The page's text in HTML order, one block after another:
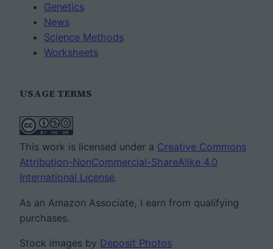
Genetics
News
Science Methods
Worksheets
USAGE TERMS
This work is licensed under a Creative Commons
Attribution-NonCommercial-ShareAlike 4.0
International License.
As an Amazon Associate, I earn from qualifying
purchases.
Stock images by Deposit Photos